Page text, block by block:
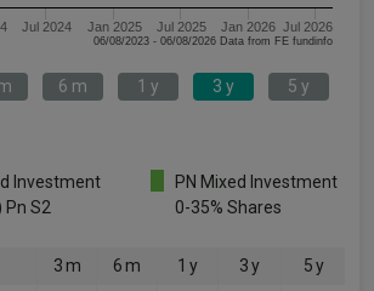
Jul 2024 Jan 2025 Jul 2025 Jan 2026 Jul 2026
06/08/2023 - 06/08/2026 Data from FE fundinfo
6 m 1 y 3 y 5 y
Investment
Pn S2
PN Mixed Investment
0-35% Shares
3 m 6 m 1 y 3 y 5 y